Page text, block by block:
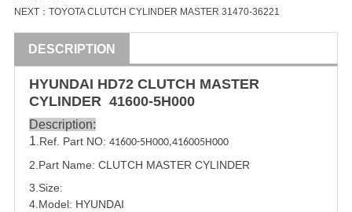
NEXT： TOYOTA CLUTCH CYLINDER MASTER 31470-36221
DESCRIPTION
HYUNDAI HD72 CLUTCH MASTER
CYLINDER 41600-5H000
Description:
1 .Ref. Part NO: 41600-5H000,416005H000
2.Part Name: CLUTCH MASTER CYLINDER
3.Size:
4.Model: HYUNDAI